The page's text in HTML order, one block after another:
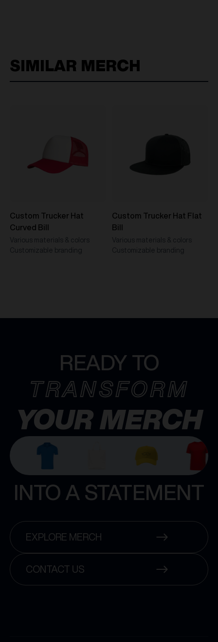
SIMILAR MERCH
Custom Trucker Hat
Curved Bill
Various materials & colors
Customizable branding
Custom Trucker Hat Flat
Bill
Various materials & colors
Customizable branding
READY TO
TRANSFORM
YOUR MERCH
INTO A STATEMENT
EXPLORE MERCH
CONTACT US